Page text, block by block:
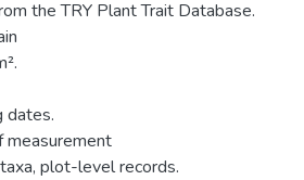
the TRY Plant Trait Database.
dates.
measurement
plot-level records.